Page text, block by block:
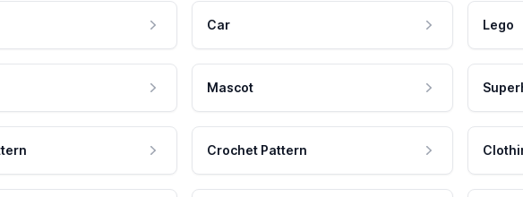
Car Lego
Mascot
Crochet Pattern